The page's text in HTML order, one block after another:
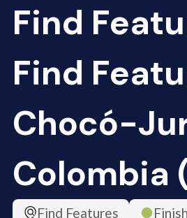
Find
Find
Chocó-
Colombia
Find Features